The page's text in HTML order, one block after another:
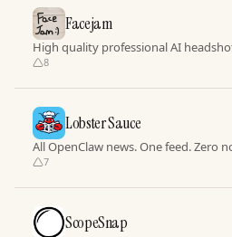
Facejam
High quality professional AI
8
Lobster Sauce
All OpenClaw news. One feed. Zero
7
ScopeSnap